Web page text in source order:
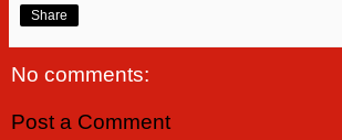
Share
No comments:
Post a Comment